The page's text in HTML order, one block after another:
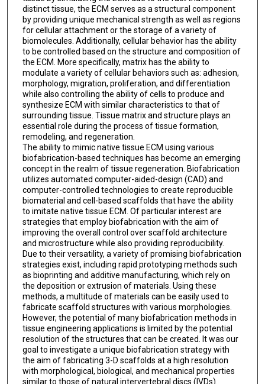
distinct tissue, the ECM serves as a structural component
by providing unique mechanical strength as well as regions
for cellular attachment or the storage of a variety of
biomolecules. Additionally, cellular behavior has the ability
to be controlled based on the structure and composition of
the ECM. More specifically, matrix has the ability to
modulate a variety of cellular behaviors such as: adhesion,
morphology, migration, proliferation, and differentiation
while also controlling the ability of cells to produce and
synthesize ECM with similar characteristics to that of
surrounding tissue. Tissue matrix and structure plays an
essential role during the process of tissue formation,
remodeling, and regeneration.
The ability to mimic native tissue ECM using various
biofabrication-based techniques has become an emerging
concept in the realm of tissue regeneration. Biofabrication
utilizes automated computer-aided-design (CAD) and
computer-controlled technologies to create reproducible
biomaterial and cell-based scaffolds that have the ability
to imitate native tissue ECM. Of particular interest are
strategies that employ biofabrication with the aim of
improving the overall control over scaffold architecture
and microstructure while also providing reproducibility.
Due to their versatility, a variety of promising biofabrication
strategies exist, including rapid prototyping methods such
as bioprinting and additive manufacturing, which rely on
the deposition or extrusion of materials. Using these
methods, a multitude of materials can be easily used to
fabricate scaffold structures with various morphologies.
However, the potential of many biofabrication methods in
tissue engineering applications is limited by the potential
resolution of the structures that can be created. It was our
goal to investigate a unique biofabrication strategy with
the aim of fabricating 3-D scaffolds at a high resolution
with morphological, biological, and mechanical properties
similar to those of natural intervertebral discs (IVDs).